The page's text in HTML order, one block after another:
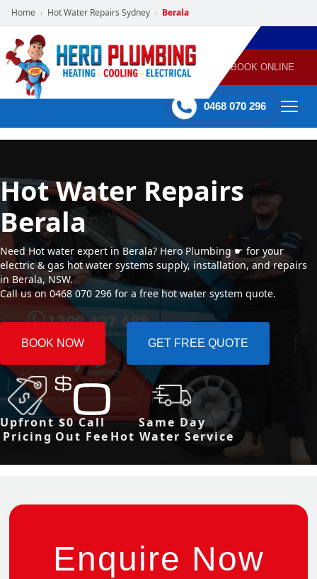
Home › Hot Water Repairs Sydney › Berala
POWERED
BY HERO
HOME
SERVICES
PLUMBING
GAS
HEATING
AIR
CONDITIONING
60 mins Response time BOOK ONLINE
0468 070 296
Hot Water Repairs
Berala
Need Hot water expert in Berala? Hero Plumbing ☛ for your
electric & gas hot water systems supply, installation, and repairs
in Berala, NSW.
Call us on 0468 070 296 for a free hot water system quote.
BOOK NOW GET FREE QUOTE
Upfront
Pricing
$0 Call
Out Fee
Same Day
Hot Water Service
Enquire Now